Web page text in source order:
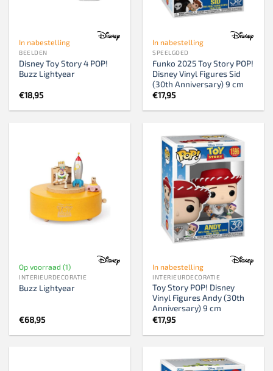
In nabestelling
BEELDEN
Disney Toy Story 4 POP!
Buzz Lightyear
€18,95
In nabestelling
SPEELGOED
Funko 2025 Toy Story POP!
Disney Vinyl Figures Sid
(30th Anniversary) 9 cm
€17,95
Op voorraad (1)
INTERIEURDECORATIE
Buzz Lightyear
€68,95
In nabestelling
INTERIEURDECORATIE
Toy Story POP! Disney
Vinyl Figures Andy (30th
Anniversary) 9 cm
€17,95